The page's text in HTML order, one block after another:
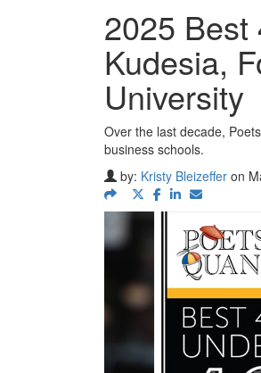
2025 Best
Kudesia,
University
Over the last decade,
business schools.
by: Kristy Bleizeffer on